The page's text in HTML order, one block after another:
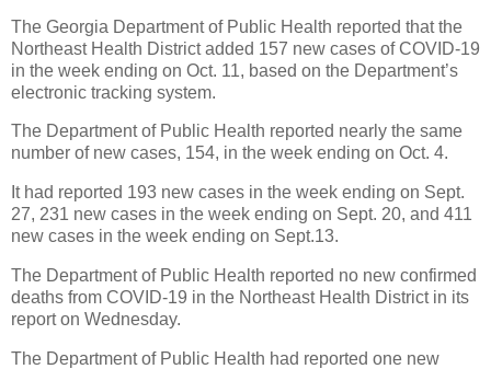
The Georgia Department of Public Health reported that the
Northeast Health District added 157 new cases of COVID-19
in the week ending on Oct. 11, based on the Department’s
electronic tracking system.
The Department of Public Health reported nearly the same
number of new cases, 154, in the week ending on Oct. 4.
It had reported 193 new cases in the week ending on Sept.
27, 231 new cases in the week ending on Sept. 20, and 411
new cases in the week ending on Sept.13.
The Department of Public Health reported no new confirmed
deaths from COVID-19 in the Northeast Health District in its
report on Wednesday.
The Department of Public Health had reported one new